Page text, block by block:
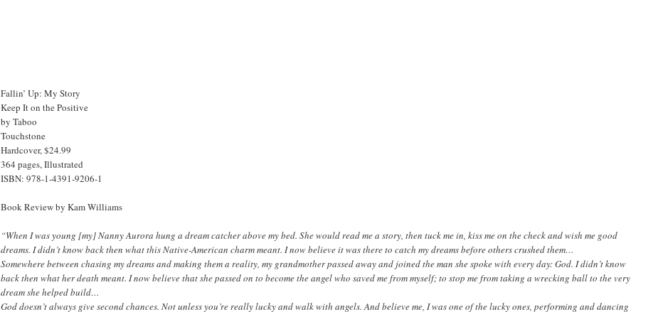
Fallin’ Up: My Story
Keep It on the Positive
by Taboo
Touchstone
Hardcover, $24.99
364 pages, Illustrated
ISBN: 978-1-4391-9206-1
Book Review by Kam Williams
“When I was young [my] Nanny Aurora hung a dream catcher above my bed. She would read me a story, then tuck me in, kiss me on the check and wish me good
dreams. I didn’t know back then what this Native-American charm meant. I now believe it was there to catch my dreams before others crushed them…
Somewhere between chasing my dreams and making them a reality, my grandmother passed away and joined the man she spoke with every day: God. I didn’t know
back then what her death meant. I now believe that she passed on to become the angel who saved me from myself; to stop me from taking a wrecking ball to the very
dream she helped build…
God doesn’t always give second chances. Not unless you’re really lucky and walk with angels. And believe me, I was one of the lucky ones, performing and dancing